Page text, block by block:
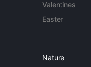
Valentines
Easter
Nature